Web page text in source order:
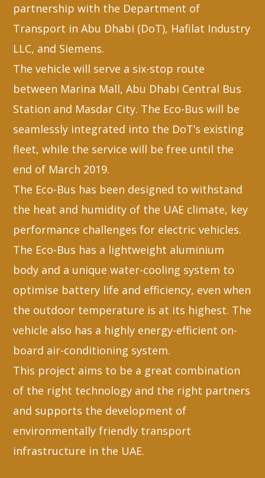
partnership with the Department of
Transport in Abu Dhabi (DoT), Hafilat Industry
LLC, and Siemens.
The vehicle will serve a six-stop route
between Marina Mall, Abu Dhabi Central Bus
Station and Masdar City. The Eco-Bus will be
seamlessly integrated into the DoT’s existing
fleet, while the service will be free until the
end of March 2019.
The Eco-Bus has been designed to withstand
the heat and humidity of the UAE climate, key
performance challenges for electric vehicles.
The Eco-Bus has a lightweight aluminium
body and a unique water-cooling system to
optimise battery life and efficiency, even when
the outdoor temperature is at its highest. The
vehicle also has a highly energy-efficient on-
board air-conditioning system.
This project aims to be a great combination
of the right technology and the right partners
and supports the development of
environmentally friendly transport
infrastructure in the UAE.